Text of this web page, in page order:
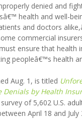
denied and
health and well-
and doctors
commercial
ensure that health
peopleâ€™s health
Aug. 1, is titled
Denials by Health
of 5,602 U.S.
April 18 and July